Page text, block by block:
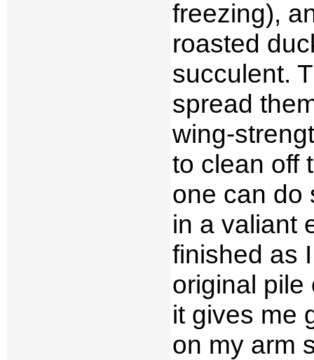
freezing),
roasted
succulent.
spread
wing-
to clean off
one can do
in a valiant
finished as
original pile
it gives me
on my arm